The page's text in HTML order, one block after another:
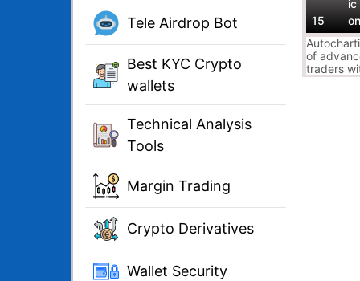
Tele Airdrop Bot
Best KYC Crypto
wallets
Technical Analysis
Tools
Margin Trading
Crypto Derivatives
Wallet Security
15
of
traders